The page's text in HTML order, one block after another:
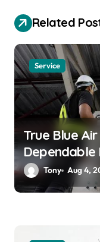
t
i
o
n
Related
Service
True Blue
Dependable
Solutions
Tony Aug 4,